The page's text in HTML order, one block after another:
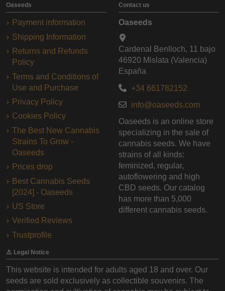
Oaseeds
Payment information
Shipping Information
Returns and Refunds
Policy
Terms and Conditions of
Use and Purchase
Privacy Policy
Cookies Policy
The Best New Cannabis
Strains To Grow -
Oaseeds
Prices drop
Best Cannabis Seeds
[2024] - Oaseeds
US Store
Verified Reviews
Trustprofile
Contact us
Oaseeds
Cardenal Benlloch, 11 bajo
46920 Mislata (Valencia)
España
+34 661782152
info@oaseeds.com
Oaseeds is an online store
specializing in the sale of
cannabis seeds. We have
strains of all kinds:
feminized, regular,
autoflowering and high
CBD seeds. Our catalog
has more than 5,000
different cannabis seeds.
⚠️ Legal Notice
This website is intended for adults aged 18 and over. Our
seeds are sold exclusively as collectible souvenirs. The